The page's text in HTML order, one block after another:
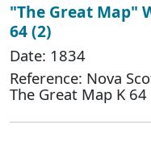
"The Great Map"
64 (2)
Date: 1834
Reference: Nova
The Great Map K 64